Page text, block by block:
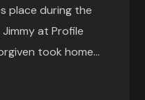
place during the
at Profile
took home...